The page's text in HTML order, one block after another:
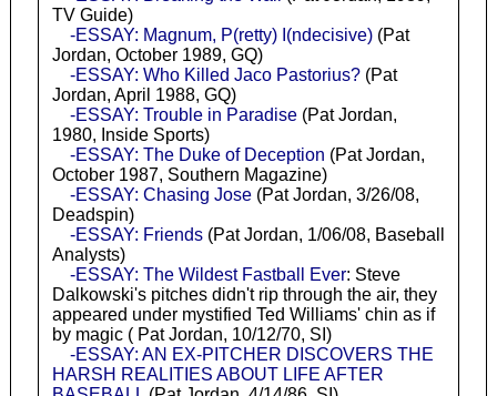
TV Guide)
-ESSAY: Magnum, P(retty) I(ndecisive)(Pat
Jordan, October 1989, GQ)
-ESSAY: Who Killed Jaco Pastorius?(Pat
Jordan, April 1988, GQ)
-ESSAY: Trouble in Paradise(Pat Jordan,
1980, Inside Sports)
-ESSAY: The Duke of Deception (Pat Jordan,
October 1987, Southern Magazine)
-ESSAY: Chasing Jose(Pat Jordan, 3/26/08,
Deadspin)
-ESSAY: Friends(Pat Jordan, 1/06/08, Baseball
Analysts)
-ESSAY: The Wildest Fastball Ever: Steve
Dalkowski's pitches didn't rip through the air, they
appeared under mystified Ted Williams' chin as if
by magic ( Pat Jordan, 10/12/70, SI)
-ESSAY: AN EX-PITCHER DISCOVERS THE
HARSH REALITIES ABOUT LIFE AFTER